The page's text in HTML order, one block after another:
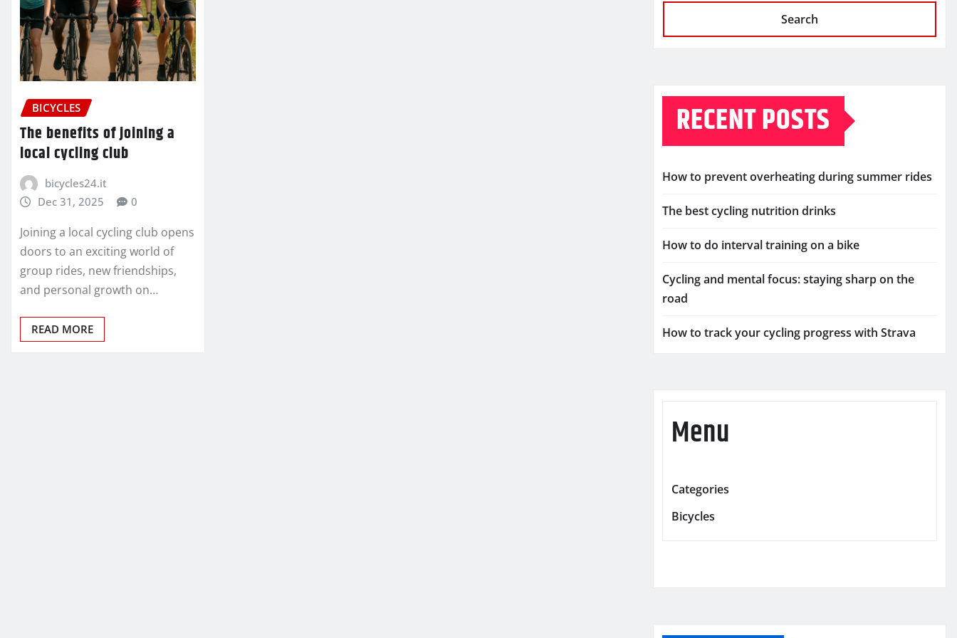
BICYCLES
The benefits of joining a
local cycling club
bicycles24.it
Dec 31, 2025
0
Joining a local cycling club opens
doors to an exciting world of
group rides, new friendships,
and personal growth on…
READ MORE
Search
RECENT POSTS
How to prevent overheating during summer rides
The best cycling nutrition drinks
How to do interval training on a bike
Cycling and mental focus: staying sharp on the
road
How to track your cycling progress with Strava
Menu
Categories
Bicycles